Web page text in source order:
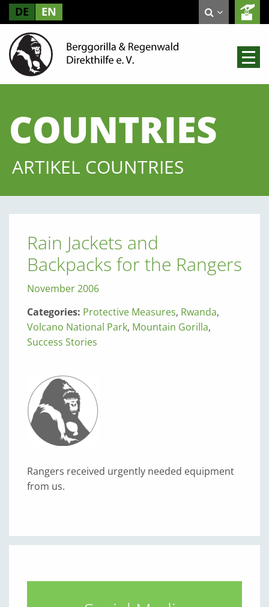
DE EN
COUNTRIES
ARTIKEL COUNTRIES
Rain Jackets and
Backpacks for the Rangers
November 2006
Categories: Protective Measures, Rwanda,
Volcano National Park, Mountain Gorilla,
Success Stories
Rangers received urgently needed equipment
from us.